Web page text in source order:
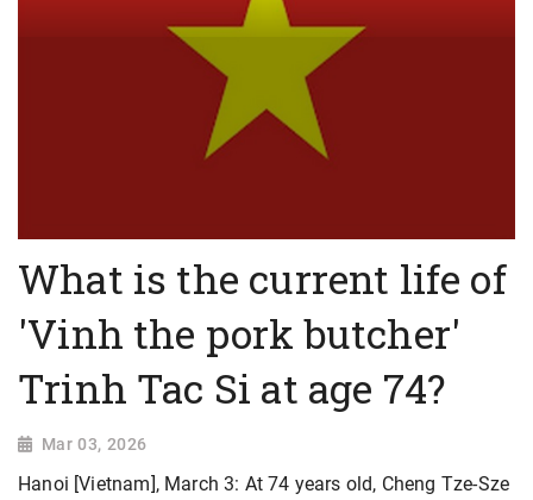
What is the current life of
'Vinh the pork butcher'
Trinh Tac Si at age 74?
Mar 03, 2026
Hanoi [Vietnam], March 3: At 74 years old, Cheng Tze-Sze